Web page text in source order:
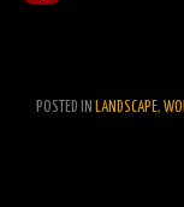
POSTED IN LANDSCAPE,